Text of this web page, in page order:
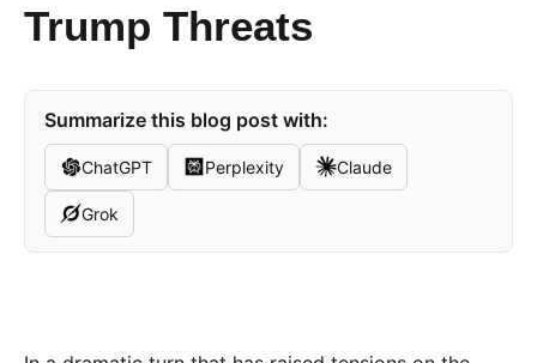
Trump Threats
Summarize this blog post with:
ChatGPT Perplexity Claude
Grok